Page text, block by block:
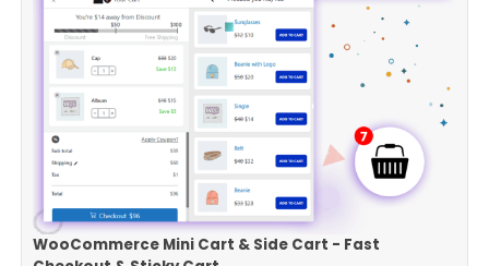
WooCommerce Mini Cart & Side Cart - Fast